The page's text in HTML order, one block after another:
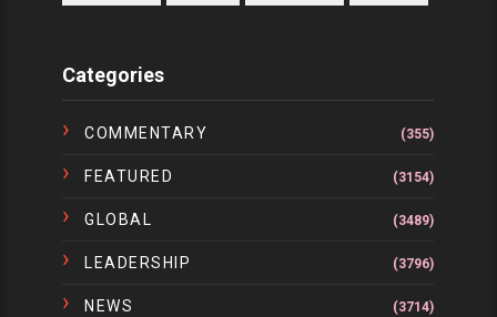
Categories
COMMENTARY (355)
FEATURED (3154)
GLOBAL (3489)
LEADERSHIP (3796)
NEWS (3714)